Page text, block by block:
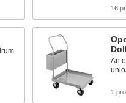
16
An
1